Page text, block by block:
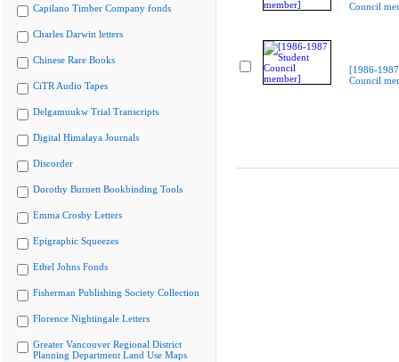
Capilano Timber Company fonds
Charles Darwin letters
Chinese Rare Books
CiTR Audio Tapes
Delgamuukw Trial Transcripts
Digital Himalaya Journals
Discorder
Dorothy Burnett Bookbinding Tools
Emma Crosby Letters
Epigraphic Squeezes
Ethel Johns Fonds
Fisherman Publishing Society Collection
Florence Nightingale Letters
Greater Vancouver Regional District
Planning Department Land Use Maps
Council
[1986-
Council